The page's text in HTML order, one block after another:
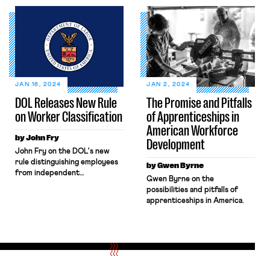
Supreme Court
case, Securities and Exchange
Commission v. Jarkesy. DOL
recently requested rehearing
en banc. But in the meantime,
DOL’s ability to vindicate
workers’ rights remains
unclear. Sun Valley Orchards
DOL Releases New Rule
on Worker Classification
JAN 16, 2024
by John Fry
John Fry on the DOL's new
rule distinguishing employees
from independent
The Promise and Pitfalls
of Apprenticeships in
American Workforce
Development
JAN 2, 2024
by Gwen Byrne
Gwen Byrne on the
possibilities and pitfalls of
apprenticeships in America.